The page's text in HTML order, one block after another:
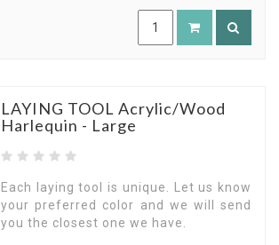
LAYING TOOL Acrylic/Wood
Harlequin - Large
Each laying tool is unique. Let us know
your preferred color and we will send
you the closest one we have.